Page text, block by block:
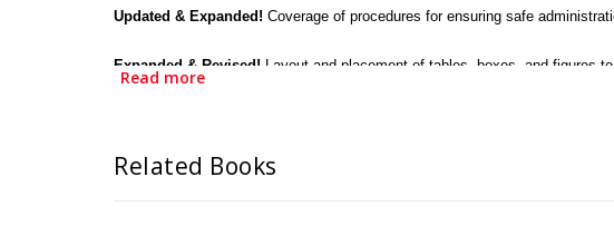
Updated & Expanded! Coverage of procedures for ensuring safe
Expanded & Revised! Layout and placement of tables, boxes, and figures
All objectives for each chapter reviewed and aligned with CAAHEP and
Read more
Related Books